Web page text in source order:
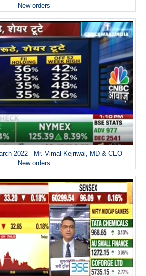
New orders
2022 - Mr. Vimal Kejriwal, MD & CEO –
New orders